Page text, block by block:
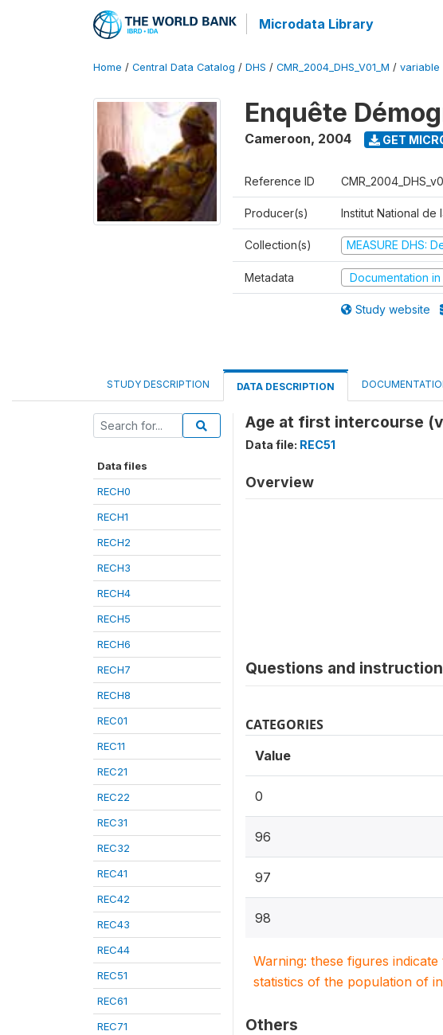
Microdata Library
Home / Central Data Catalog / DHS / CMR_2004_DHS_V01_M / variable
Enquête
Cameroon, 2004 GET
Reference ID
Producer(s) Institut National de
Collection(s) MEASURE DHS:
Metadata Documentation in
Study website
STUDY DESCRIPTION DATA DESCRIPTION
Data files
RECH0
RECH1
RECH2
RECH3
RECH4
RECH5
RECH6
RECH7
RECH8
REC01
REC11
REC21
REC22
REC31
REC32
REC41
REC42
REC43
REC44
REC51
REC61
REC71
Age at first intercourse
Data file: REC51
Overview
Questions and
CATEGORIES
Value
0
96
97
98
Warning: these figures
statistics of the population of
Others